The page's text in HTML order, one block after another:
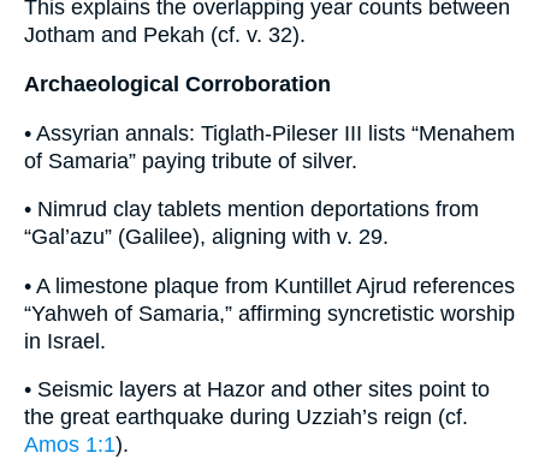
This explains the overlapping year counts between
Jotham and Pekah (cf. v. 32).
Archaeological Corroboration
• Assyrian annals: Tiglath-Pileser III lists “Menahem
of Samaria” paying tribute of silver.
• Nimrud clay tablets mention deportations from
“Gal’azu” (Galilee), aligning with v. 29.
• A limestone plaque from Kuntillet Ajrud references
“Yahweh of Samaria,” affirming syncretistic worship
in Israel.
• Seismic layers at Hazor and other sites point to
the great earthquake during Uzziah’s reign (cf.
Amos 1:1).